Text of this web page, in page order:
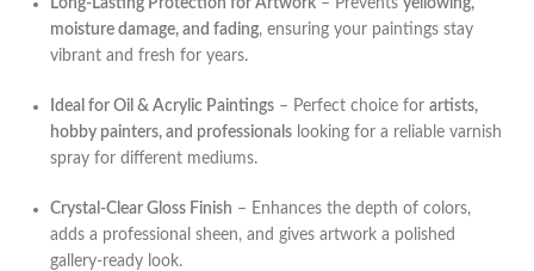
moisture damage, and fading, ensuring your paintings stay
vibrant and fresh for years.
Ideal for Oil & Acrylic Paintings – Perfect choice for artists,
hobby painters, and professionals looking for a reliable varnish
spray for different mediums.
Crystal-Clear Gloss Finish – Enhances the depth of colors,
adds a professional sheen, and gives artwork a polished
gallery-ready look.